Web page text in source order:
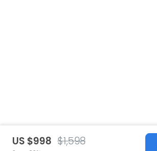
US $998 $1,598